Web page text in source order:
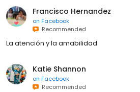
Francisco Hernandez
on Facebook
Recommended
La atención y la amabilidad
Katie Shannon
on Facebook
Recommended